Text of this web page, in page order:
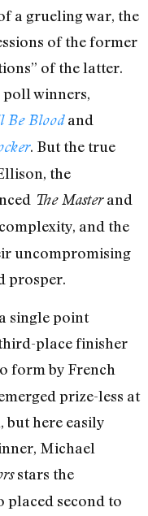
a grueling war, the
of the former
of the latter.
winners,
Be Bloodand
. But the true
the
The Masterand
and the
uncompromising
prosper.
single point
place finisher
form by French
prize-less at
but here easily
Michael
stars the
placed second to